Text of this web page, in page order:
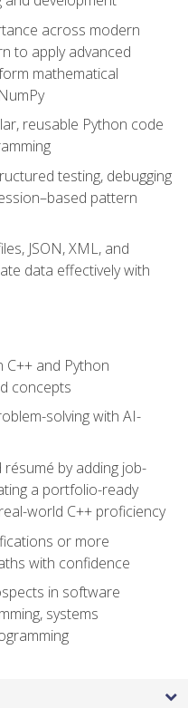
across modern
to apply advanced
mathematical
reusable Python code
testing, debugging
pattern
JSON, XML, and
data effectively with
and Python
concepts
solving with AI-
by adding job-
a portfolio-ready
world C++ proficiency
or more
with confidence
in software
systems